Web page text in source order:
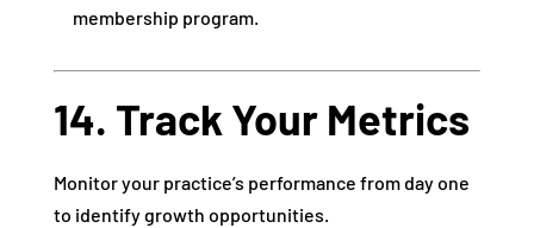
membership program.
14. Track Your Metrics
Monitor your practice’s performance from day one
to identify growth opportunities.